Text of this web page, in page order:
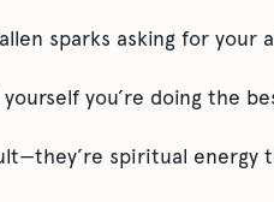
sparks asking for your
you’re doing the
spiritual energy